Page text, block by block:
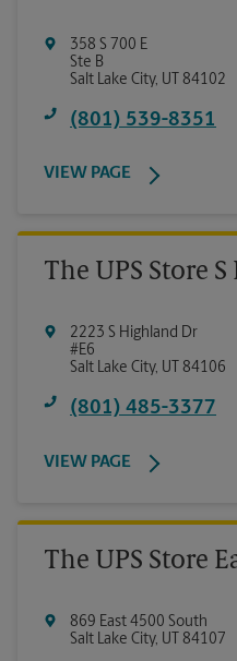
358 S 700 E
Ste B
Salt Lake City, UT 84102
(801) 539-8351
VIEW PAGE
The UPS Store
2223 S Highland Dr
#E6
Salt Lake City, UT 84106
(801) 485-3377
VIEW PAGE
The UPS Store
869 East 4500 South
Salt Lake City, UT 84107